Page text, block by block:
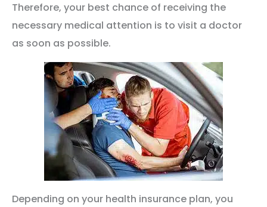
Therefore, your best chance of receiving the
necessary medical attention is to visit a doctor
as soon as possible.
Depending on your health insurance plan, you